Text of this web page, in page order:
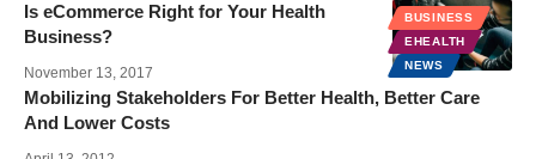
BUSINESS
EHEALTH
NEWS
Is eCommerce Right for Your Health
Business?
November 13, 2017
Mobilizing Stakeholders For Better Health, Better Care
And Lower Costs